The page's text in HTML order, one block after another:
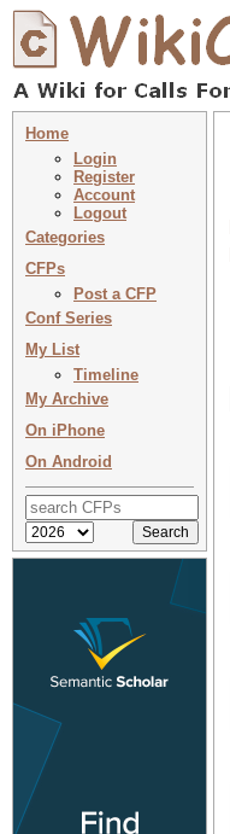
Home
Login
Register
Account
Logout
Categories
CFPs
Post a CFP
Conf Series
My List
Timeline
My Archive
On iPhone
On Android